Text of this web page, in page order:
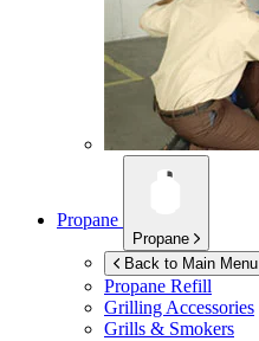
Propane
Propane
Back to Main Menu
Propane Refill
Grilling Accessories
Grills & Smokers